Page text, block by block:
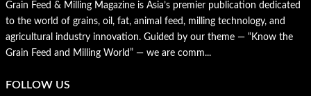
Grain Feed & Milling Magazine is Asia’s premier publication dedicated
to the world of grains, oil, fat, animal feed, milling technology, and
agricultural industry innovation. Guided by our theme — “Know the
Grain Feed and Milling World” — we are comm...
FOLLOW US